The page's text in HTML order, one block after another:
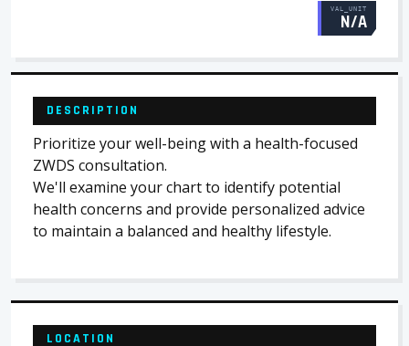
VAL_UNIT
N/A
DESCRIPTION
Prioritize your well-being with a health-focused
ZWDS consultation.
We'll examine your chart to identify potential
health concerns and provide personalized advice
to maintain a balanced and healthy lifestyle.
LOCATION